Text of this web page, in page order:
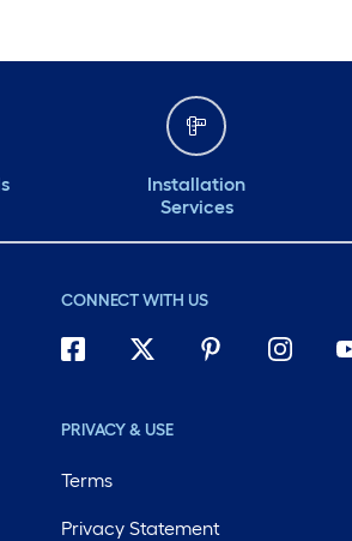
Installation
Services
CONNECT WITH US
PRIVACY & USE
Terms
Privacy Statement